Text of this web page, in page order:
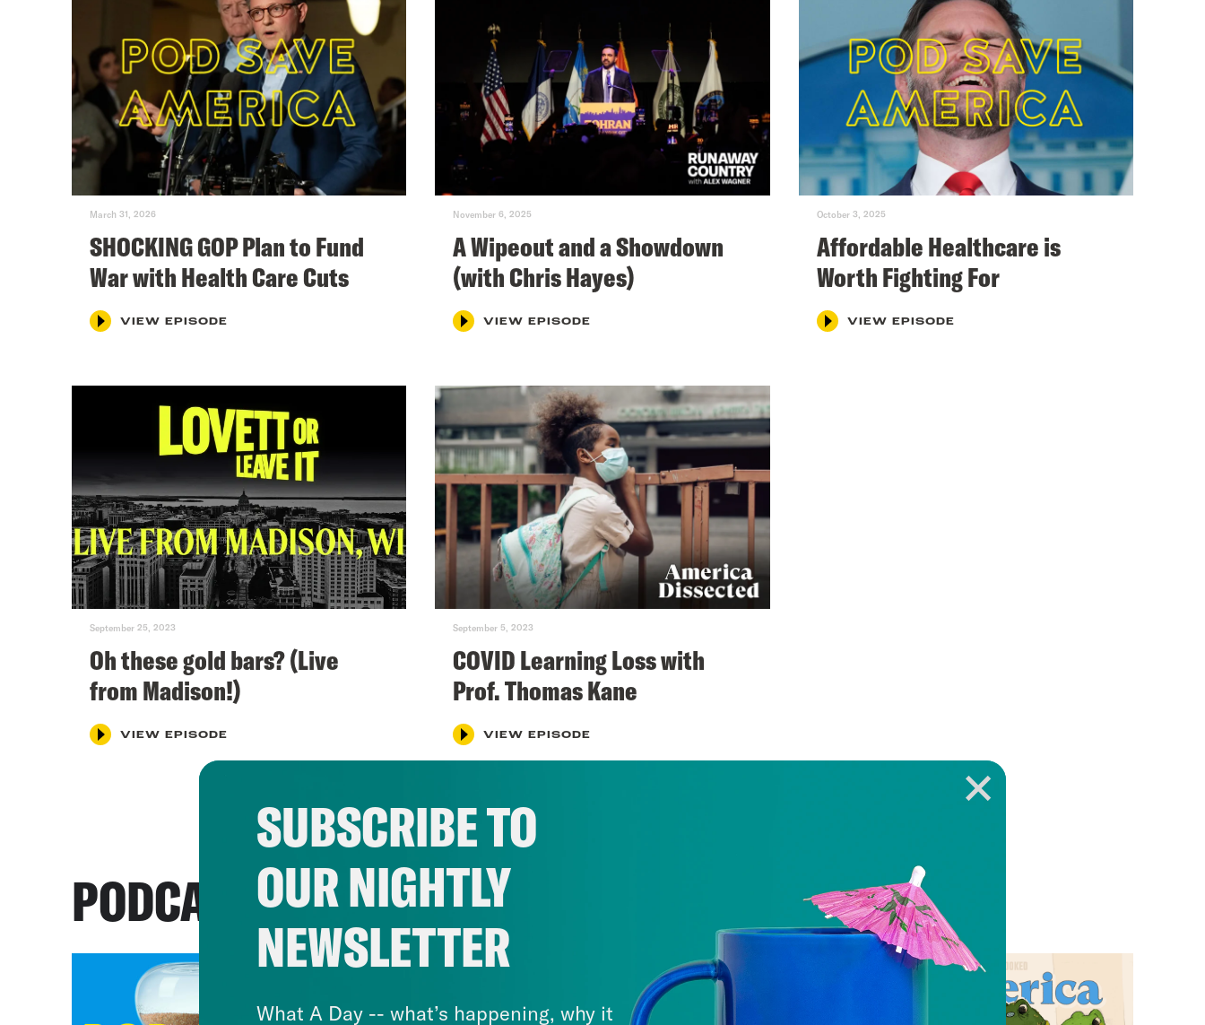
March 31, 2026
SHOCKING GOP Plan to Fund
War with Health Care Cuts
VIEW EPISODE
November 6, 2025
A Wipeout and a Showdown
(with Chris Hayes)
VIEW EPISODE
October 3, 2025
Affordable Healthcare is
Worth Fighting For
VIEW EPISODE
September 25, 2023
Oh these gold bars? (Live
from Madison!)
VIEW EPISODE
September 5, 2023
COVID Learning Loss with
Prof. Thomas Kane
VIEW EPISODE
PODCASTS
SUBSCRIBE TO
OUR NIGHTLY
NEWSLETTER
What A Day -- what’s happening, why it